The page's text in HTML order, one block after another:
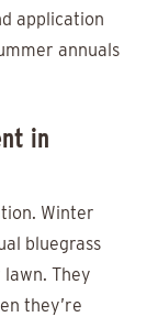
application
annuals
in
Winter
bluegrass
They
they’re